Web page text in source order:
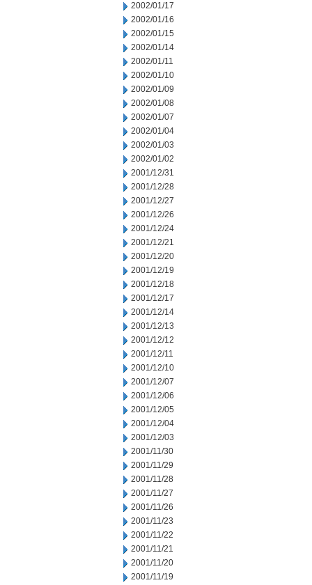
2002/01/17
2002/01/16
2002/01/15
2002/01/14
2002/01/11
2002/01/10
2002/01/09
2002/01/08
2002/01/07
2002/01/04
2002/01/03
2002/01/02
2001/12/31
2001/12/28
2001/12/27
2001/12/26
2001/12/24
2001/12/21
2001/12/20
2001/12/19
2001/12/18
2001/12/17
2001/12/14
2001/12/13
2001/12/12
2001/12/11
2001/12/10
2001/12/07
2001/12/06
2001/12/05
2001/12/04
2001/12/03
2001/11/30
2001/11/29
2001/11/28
2001/11/27
2001/11/26
2001/11/23
2001/11/22
2001/11/21
2001/11/20
2001/11/19